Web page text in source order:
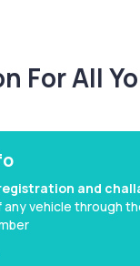
For All
and
any vehicle through